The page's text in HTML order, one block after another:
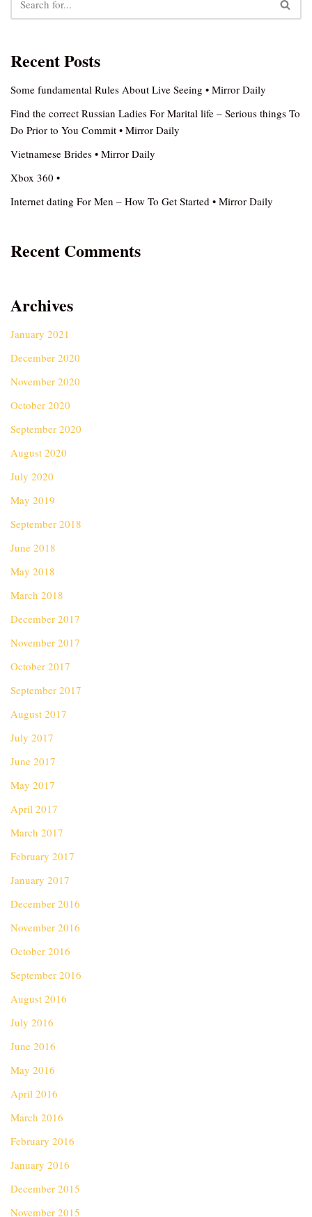
Recent Posts
Some fundamental Rules About Live Seeing • Mirror Daily
Find the correct Russian Ladies For Marital life – Serious things To
Do Prior to You Commit • Mirror Daily
Vietnamese Brides • Mirror Daily
Xbox 360 •
Internet dating For Men – How To Get Started • Mirror Daily
Recent Comments
Archives
January 2021
December 2020
November 2020
October 2020
September 2020
August 2020
July 2020
May 2019
September 2018
June 2018
May 2018
March 2018
December 2017
November 2017
October 2017
September 2017
August 2017
July 2017
June 2017
May 2017
April 2017
March 2017
February 2017
January 2017
December 2016
November 2016
October 2016
September 2016
August 2016
July 2016
June 2016
May 2016
April 2016
March 2016
February 2016
January 2016
December 2015
November 2015